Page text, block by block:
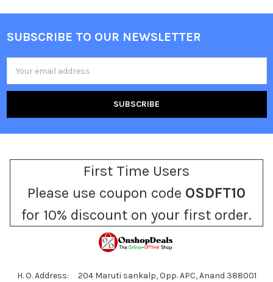
Footer
SUBSCRIBE TO OUR NEWSLETTER
Address
First Time Users
Please use coupon code OSDFT10
for 10% discount on your first order.
H. O. Address: 204 Maruti sankalp, Opp. APC, Anand 388001